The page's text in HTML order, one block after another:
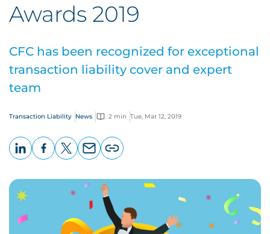
Awards 2019
CFC has been recognized for exceptional
transaction liability cover and expert
team
Transaction Liability News 2 min Tue, Mar 12, 2019
page
URL